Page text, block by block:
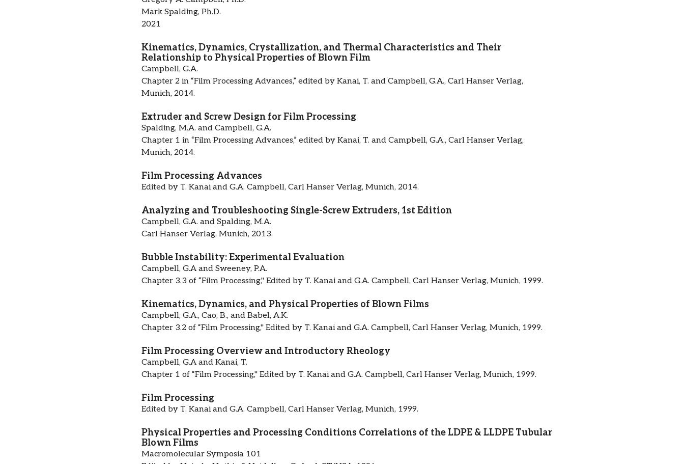
Mark Spalding, Ph.D.
2021
Kinematics, Dynamics, Crystallization, and Thermal Characteristics and Their
Relationship to Physical Properties of Blown Film
Campbell, G.A.
Chapter 2 in “Film Processing Advances,” edited by Kanai, T. and Campbell, G.A., Carl Hanser Verlag,
Munich, 2014.
Extruder and Screw Design for Film Processing
Spalding, M.A. and Campbell, G.A.
Chapter 1 in “Film Processing Advances,” edited by Kanai, T. and Campbell, G.A., Carl Hanser Verlag,
Munich, 2014.
Film Processing Advances
Edited by T. Kanai and G.A. Campbell, Carl Hanser Verlag, Munich, 2014.
Analyzing and Troubleshooting Single-Screw Extruders, 1st Edition
Campbell, G.A. and Spalding, M.A.
Carl Hanser Verlag, Munich, 2013.
Bubble Instability: Experimental Evaluation
Campbell, G.A and Sweeney, P.A.
Chapter 3.3 of “Film Processing," Edited by T. Kanai and G.A. Campbell, Carl Hanser Verlag, Munich, 1999.
Kinematics, Dynamics, and Physical Properties of Blown Films
Campbell, G.A., Cao, B., and Babel, A.K.
Chapter 3.2 of “Film Processing," Edited by T. Kanai and G.A. Campbell, Carl Hanser Verlag, Munich, 1999.
Film Processing Overview and Introductory Rheology
Campbell, G.A and Kanai, T.
Chapter 1 of “Film Processing," Edited by T. Kanai and G.A. Campbell, Carl Hanser Verlag, Munich, 1999.
Film Processing
Edited by T. Kanai and G.A. Campbell, Carl Hanser Verlag, Munich, 1999.
Physical Properties and Processing Conditions Correlations of the LDPE & LLDPE Tubular
Blown Films
Macromolecular Symposia 101